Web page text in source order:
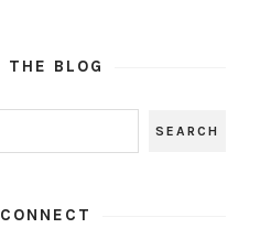
THE BLOG